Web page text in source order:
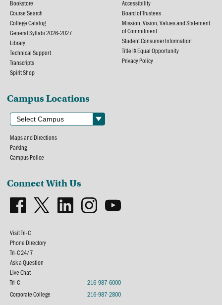
Bookstore
Course Search
College Catalog
General Syllabi 2026-2027
Library
Technical Support
Transcripts
Spirit Shop
Accessibility
Board of Trustees
Mission, Vision, Values and Statement
of Commitment
Student Consumer Information
Title IX Equal Opportunity
Privacy Policy
Campus Locations
Maps and Directions
Parking
Campus Police
Connect With Us
Visit Tri-C
Phone Directory
Tri-C 24/7
Ask a Question
Live Chat
Tri-C
216-987-6000
Corporate College
216-987-2800